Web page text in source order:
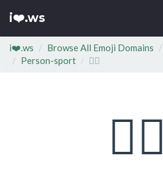
i❤️.ws
i❤️.ws Browse All Emoji Domains
Person-sport
🤹‍♀
🤹‍♀